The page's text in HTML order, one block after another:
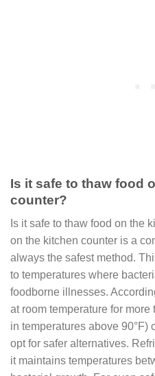
Is it safe to thaw food
counter?
Is it safe to thaw food on the
on the kitchen counter is a
always the safest method.
to temperatures where
foodborne illnesses.
at room temperature for
in temperatures above 90°F)
opt for safer alternatives.
it maintains temperatures